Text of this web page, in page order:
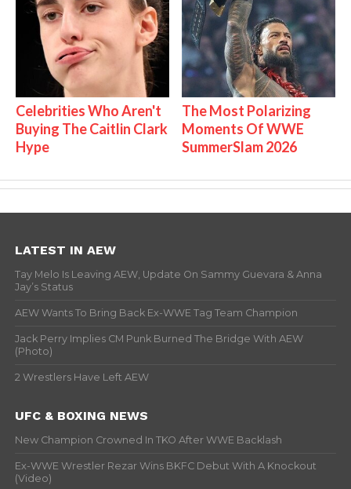
Celebrities Who Aren't
Buying The Caitlin Clark
Hype
The Most Polarizing
Moments Of WWE
SummerSlam 2026
LATEST IN AEW
Tay Melo Is Leaving AEW, Update On Sammy Guevara & Anna
Jay’s Status
AEW Wants To Bring Back Ex-WWE Tag Team Champion
Jack Perry Implies CM Punk Burned The Bridge With AEW
(Photo)
2 Wrestlers Have Left AEW
UFC & BOXING NEWS
New Champion Crowned In TKO After WWE Backlash
Ex-WWE Wrestler Rezar Wins BKFC Debut With A Knockout
(Video)